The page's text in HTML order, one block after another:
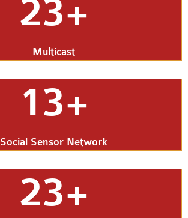
23+
Multicast
13+
Social Sensor Network
23+